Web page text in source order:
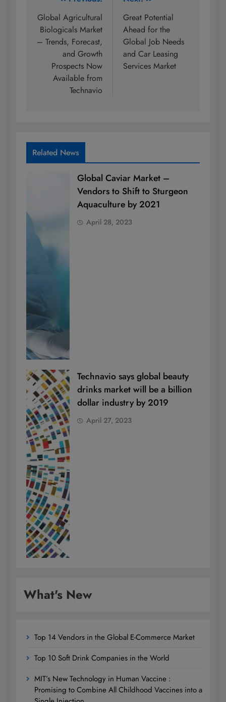
navigation
Global Agricultural
Biologicals Market
– Trends, Forecast,
and Growth
Prospects Now
Available from
Technavio
Great Potential
Ahead for the
Global Job Needs
and Car Leasing
Services Market
Related News
Global Caviar Market –
Vendors to Shift to Sturgeon
Aquaculture by 2021
April 28, 2023
Technavio says global beauty
drinks market will be a billion
dollar industry by 2019
April 27, 2023
What's New
Top 14 Vendors in the Global E-Commerce Market
Top 10 Soft Drink Companies in the World
MIT’s New Technology in Human Vaccine :
Promising to Combine All Childhood Vaccines into a